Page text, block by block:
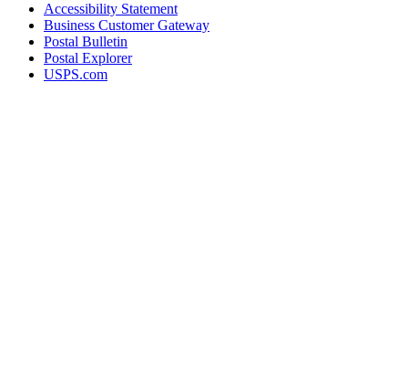
Accessibility Statement
Business Customer Gateway
Postal Bulletin
Postal Explorer
USPS.com